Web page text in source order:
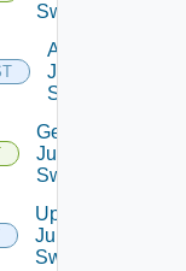
Switches
Add
Juniper
Switch
Get
Juniper
Switch
Update
Juniper
Switch